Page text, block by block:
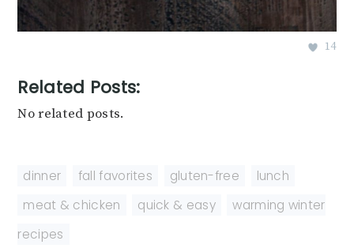
14
Related Posts:
No related posts.
dinner fall favorites gluten-free lunch
meat & chicken
quick & easy
warming winter
recipes